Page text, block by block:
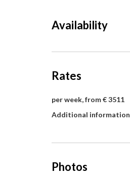
Availability
Rates
per week, from € 3511
Additional information
Photos